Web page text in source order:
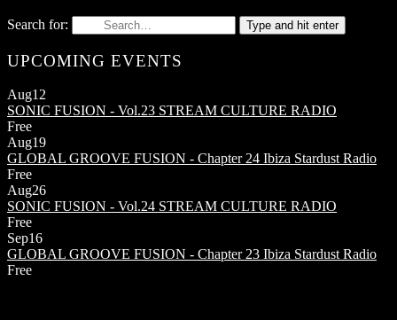
Search for: Type and hit enter
UPCOMING EVENTS
Aug12
SONIC FUSION - Vol.23 STREAM CULTURE RADIO
Free
Aug19
GLOBAL GROOVE FUSION - Chapter 24 Ibiza Stardust Radio
Free
Aug26
SONIC FUSION - Vol.24 STREAM CULTURE RADIO
Free
Sep16
GLOBAL GROOVE FUSION - Chapter 23 Ibiza Stardust Radio
Free